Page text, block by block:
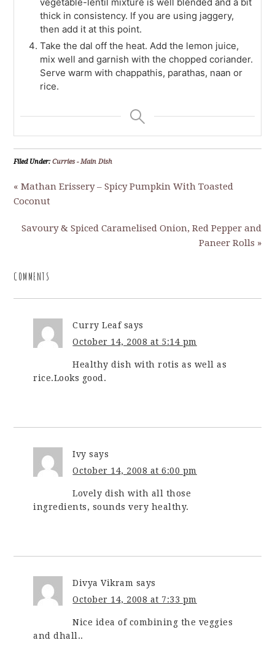
thick in consistency. If you are using jaggery,
then add it at this point.
Take the dal off the heat. Add the lemon juice,
mix well and garnish with the chopped coriander.
Serve warm with chappathis, parathas, naan or
rice.
Filed Under:Curries - Main Dish
« Mathan Erissery – Spicy Pumpkin With Toasted
Coconut
Savoury & Spiced Caramelised Onion, Red Pepper and
Paneer Rolls »
COMMENTS
Curry Leaf says
October 14, 2008 at 5:14 pm
Healthy dish with rotis as well as
rice.Looks good.
Ivy says
October 14, 2008 at 6:00 pm
Lovely dish with all those
ingredients, sounds very healthy.
Divya Vikram says
October 14, 2008 at 7:33 pm
Nice idea of combining the veggies
and dhall..